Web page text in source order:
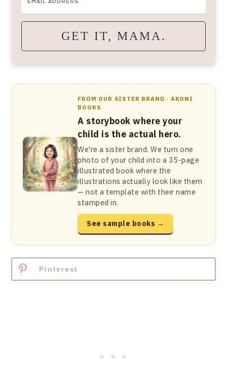
GET IT, MAMA.
FROM OUR SISTER BRAND · AKONI
BOOKS
A storybook where your
child is the actual hero.
We're a sister brand. We turn one
photo of your child into a 35-page
illustrated book where the
illustrations actually look like them
— not a template with their name
stamped in.
See sample books →
Pinterest